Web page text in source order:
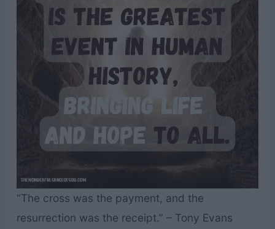
“The cross was the payment, and the
resurrection was the receipt.” – Tony Evans